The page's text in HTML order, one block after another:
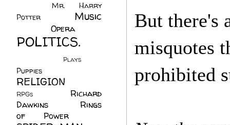
But there's
misquotes
prohibited
Mr. Harry
Potter
Music
Opera
POLITICS.
Plays
Puppies
RELIGION
RPGs
Richard
Dawkins
Rings
of Power